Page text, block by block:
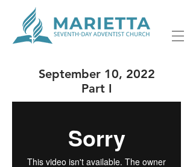
September 10, 2022
Part I